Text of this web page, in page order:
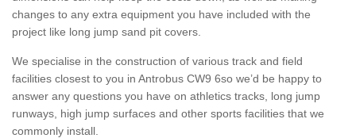
changes to any extra equipment you have included with the
project like long jump sand pit covers.
We specialise in the construction of various track and field
facilities closest to you in Antrobus CW9 6so we’d be happy to
answer any questions you have on athletics tracks, long jump
runways, high jump surfaces and other sports facilities that we
commonly install.